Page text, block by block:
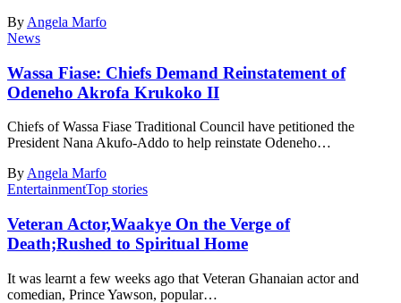
By Angela Marfo
News
Wassa Fiase: Chiefs Demand Reinstatement of
Odeneho Akrofa Krukoko II
Chiefs of Wassa Fiase Traditional Council have petitioned the
President Nana Akufo-Addo to help reinstate Odeneho…
By Angela Marfo
EntertainmentTop stories
Veteran Actor,Waakye On the Verge of
Death;Rushed to Spiritual Home
It was learnt a few weeks ago that Veteran Ghanaian actor and
comedian, Prince Yawson, popular…